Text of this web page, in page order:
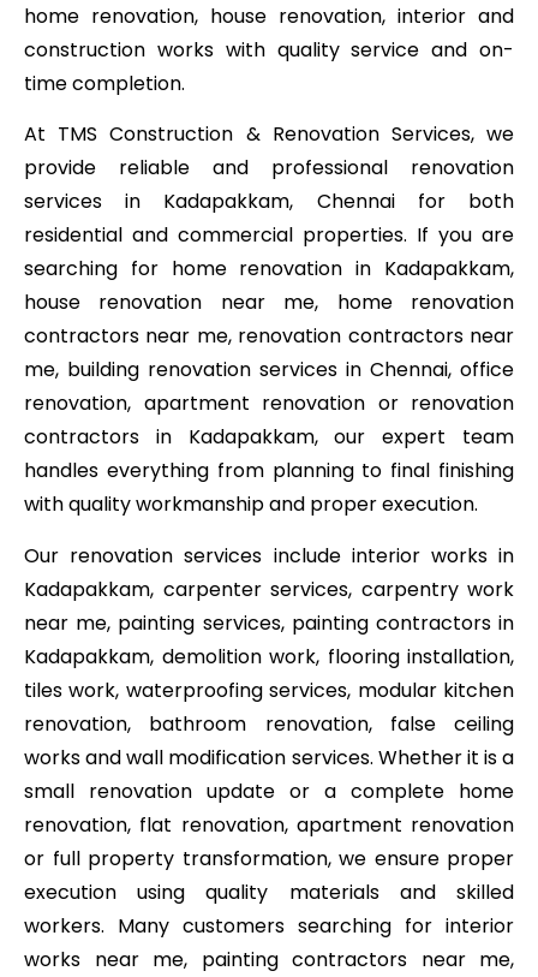
home renovation, house renovation, interior and
construction works with quality service and on-
time completion.
At TMS Construction & Renovation Services, we
provide reliable and professional renovation
services in Kadapakkam, Chennai for both
residential and commercial properties. If you are
searching for home renovation in Kadapakkam,
house renovation near me, home renovation
contractors near me, renovation contractors near
me, building renovation services in Chennai, office
renovation, apartment renovation or renovation
contractors in Kadapakkam, our expert team
handles everything from planning to final finishing
with quality workmanship and proper execution.
Our renovation services include interior works in
Kadapakkam, carpenter services, carpentry work
near me, painting services, painting contractors in
Kadapakkam, demolition work, flooring installation,
tiles work, waterproofing services, modular kitchen
renovation, bathroom renovation, false ceiling
works and wall modification services. Whether it is a
small renovation update or a complete home
renovation, flat renovation, apartment renovation
or full property transformation, we ensure proper
execution using quality materials and skilled
workers. Many customers searching for interior
works near me, painting contractors near me,